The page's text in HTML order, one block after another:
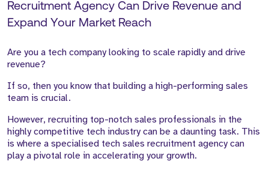
Recruitment Agency Can Drive Revenue and
Expand Your Market Reach
Are you a tech company looking to scale rapidly and drive
revenue?
If so, then you know that building a high-performing sales
team is crucial.
However, recruiting top-notch sales professionals in the
highly competitive tech industry can be a daunting task. This
is where a specialised tech sales recruitment agency can
play a pivotal role in accelerating your growth.